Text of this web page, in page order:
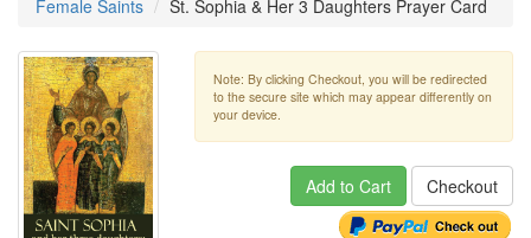
Female Saints St. Sophia & Her 3 Daughters Prayer Card
Note: By clicking Checkout, you will be redirected
to the secure site which may appear differently on
your device.
Add to Cart Checkout